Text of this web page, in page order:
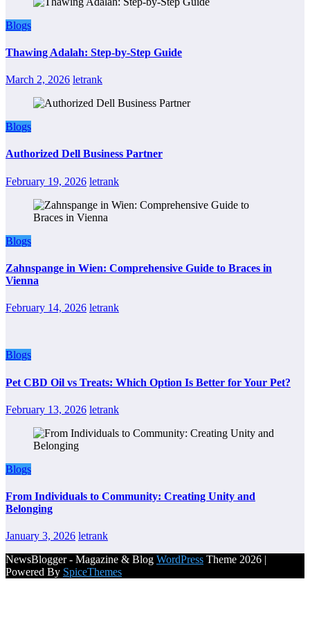
Blogs
Thawing Adalah: Step-by-Step Guide
March 2, 2026 letrank
Blogs
Authorized Dell Business Partner
February 19, 2026 letrank
Blogs
Zahnspange in Wien: Comprehensive Guide to Braces in
Vienna
February 14, 2026 letrank
Blogs
Pet CBD Oil vs Treats: Which Option Is Better for Your Pet?
February 13, 2026 letrank
Blogs
From Individuals to Community: Creating Unity and
Belonging
January 3, 2026 letrank
NewsBlogger - Magazine & Blog WordPress Theme 2026 |
Powered By SpiceThemes